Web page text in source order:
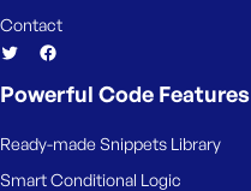
Contact
Powerful Code Features
Ready-made Snippets Library
Smart Conditional Logic